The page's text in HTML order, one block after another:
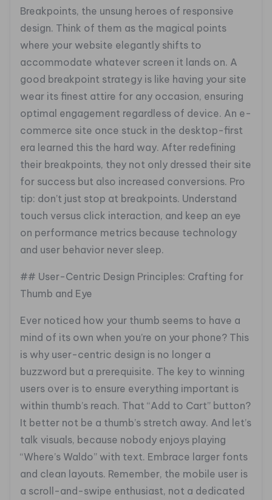
Breakpoints, the unsung heroes of responsive
design. Think of them as the magical points
where your website elegantly shifts to
accommodate whatever screen it lands on. A
good breakpoint strategy is like having your site
wear its finest attire for any occasion, ensuring
optimal engagement regardless of device. An e-
commerce site once stuck in the desktop-first
era learned this the hard way. After redefining
their breakpoints, they not only dressed their site
for success but also increased conversions. Pro
tip: don’t just stop at breakpoints. Understand
touch versus click interaction, and keep an eye
on performance metrics because technology
and user behavior never sleep.
## User-Centric Design Principles: Crafting for
Thumb and Eye
Ever noticed how your thumb seems to have a
mind of its own when you’re on your phone? This
is why user-centric design is no longer a
buzzword but a prerequisite. The key to winning
users over is to ensure everything important is
within thumb’s reach. That “Add to Cart” button?
It better not be a thumb’s stretch away. And let’s
talk visuals, because nobody enjoys playing
“Where’s Waldo” with text. Embrace larger fonts
and clean layouts. Remember, the mobile user is
a scroll-and-swipe enthusiast, not a dedicated